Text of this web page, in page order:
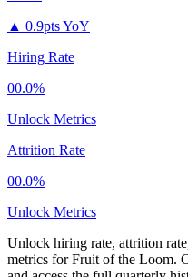
▲ 0.9pts YoY
Hiring Rate
00.0%
Unlock Metrics
Attrition Rate
00.0%
Unlock Metrics
Unlock hiring rate, attrition
metrics forFruit of the Loom.